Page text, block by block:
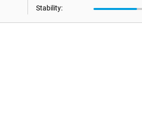
Stability: